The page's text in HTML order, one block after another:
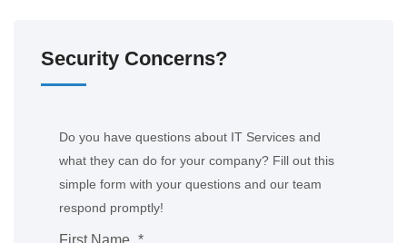
Security Concerns?
Do you have questions about IT Services and
what they can do for your company? Fill out this
simple form with your questions and our team
respond promptly!
First Name *